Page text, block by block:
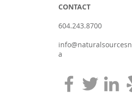
CONTACT
604.243.8700
a